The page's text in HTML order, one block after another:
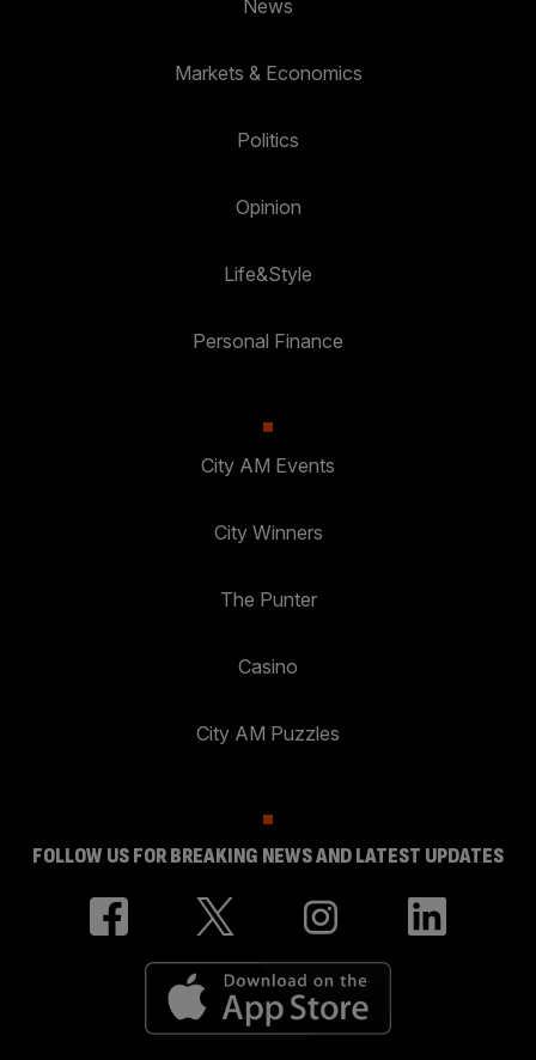
News
Markets & Economics
Politics
Opinion
Life&Style
Personal Finance
City AM Events
City Winners
The Punter
Casino
City AM Puzzles
FOLLOW US FOR BREAKING NEWS AND LATEST UPDATES